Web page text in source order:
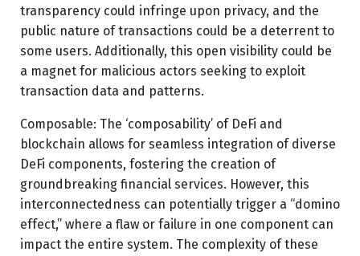
transparency could infringe upon privacy, and the
public nature of transactions could be a deterrent to
some users. Additionally, this open visibility could be
a magnet for malicious actors seeking to exploit
transaction data and patterns.
Composable: The ‘composability’ of DeFi and
blockchain allows for seamless integration of diverse
DeFi components, fostering the creation of
groundbreaking financial services. However, this
interconnectedness can potentially trigger a “domino
effect,” where a flaw or failure in one component can
impact the entire system. The complexity of these